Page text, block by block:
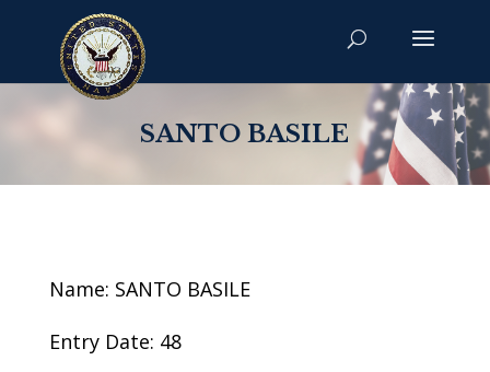
SANTO BASILE
Name: SANTO BASILE
Entry Date: 48